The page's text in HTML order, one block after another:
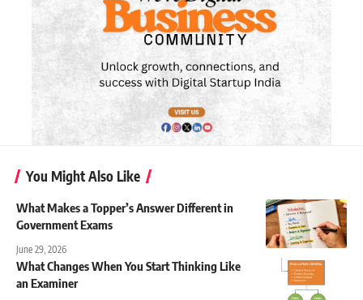
You Might Also Like
What Makes a Topper’s Answer Different in
Government Exams
June 29, 2026
What Changes When You Start Thinking Like
an Examiner